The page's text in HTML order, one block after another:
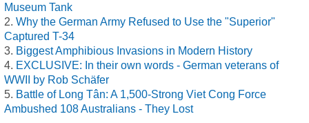
Museum Tank
Why the German Army Refused to Use the "Superior"
Captured T-34
Biggest Amphibious Invasions in Modern History
EXCLUSIVE: In their own words - German veterans of
WWII by Rob Schäfer
Battle of Long Tân: A 1,500-Strong Viet Cong Force
Ambushed 108 Australians - They Lost